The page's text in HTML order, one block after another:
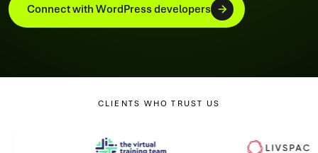
Connect with WordPress developers
CLIENTS WHO TRUST US